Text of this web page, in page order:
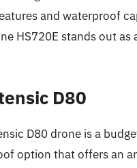
and waterproof
HS720E stands out as
D80
D80 drone is a
option that offers an